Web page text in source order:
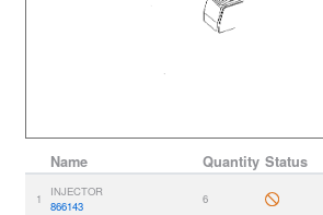
Name Quantity Status
1
INJECTOR
866143
6